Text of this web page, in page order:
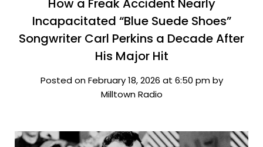
How a Freak Accident Nearly
Incapacitated “Blue Suede Shoes”
Songwriter Carl Perkins a Decade After
His Major Hit
Posted on February 18, 2026 at 6:50 pm by
Milltown Radio